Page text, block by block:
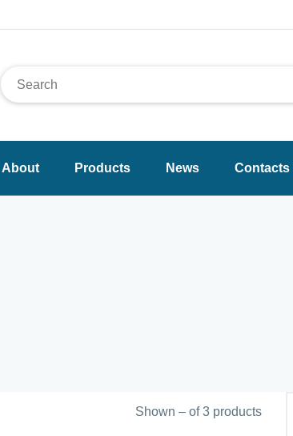
About Products News Contacts
Shown – of 3 products